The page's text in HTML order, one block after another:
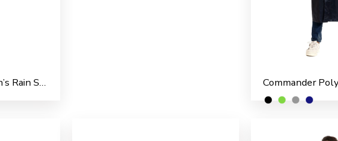
Champion Nylon Men’s Rain Suit